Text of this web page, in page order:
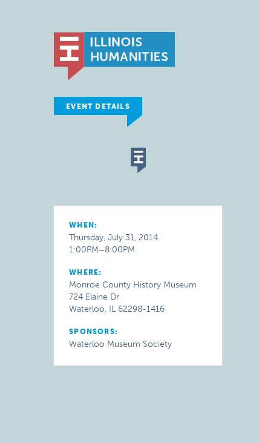
EVENT DETAILS
WHEN:
Thursday, July 31, 2014
1:00PM–8:00PM
WHERE:
Monroe County History Museum
724 Elaine Dr
Waterloo, IL 62298-1416
SPONSORS:
Waterloo Museum Society